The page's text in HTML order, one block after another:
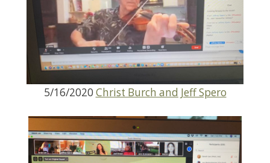
5/16/2020 Christ Burch and Jeff Spero